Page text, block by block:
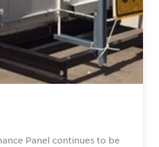
Panel continues to be